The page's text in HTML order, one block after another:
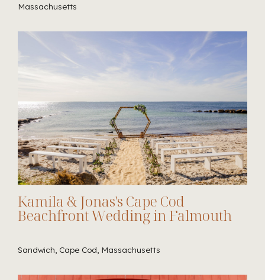
Massachusetts
Kamila & Jonas's Cape Cod
Beachfront Wedding in Falmouth
Sandwich, Cape Cod, Massachusetts